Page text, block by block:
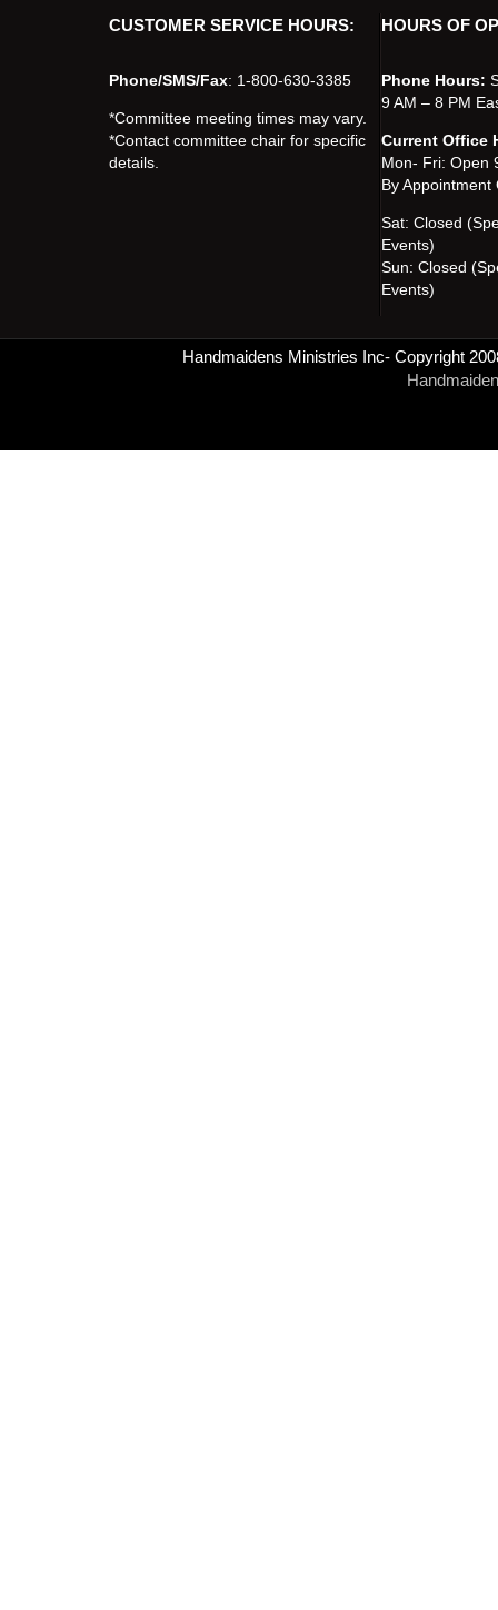
CUSTOMER SERVICE HOURS:
Phone/SMS/Fax: 1-800-630-3385
*Committee meeting times may vary.
*Contact committee chair for specific
details.
HOURS OF
Phone Hours:
9 AM – 8 PM
Current Office
Mon- Fri: Open
By Appointment
Sat: Closed
Events)
Sun: Closed
Events)
Handmaidens Ministries Inc- Copyright